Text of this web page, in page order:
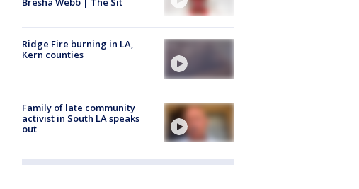
Ridge Fire burning in LA,
Kern counties
Family of late community
activist in South LA speaks
out